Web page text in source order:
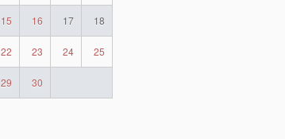
15 16 17 18
22 23 24 25
29 30